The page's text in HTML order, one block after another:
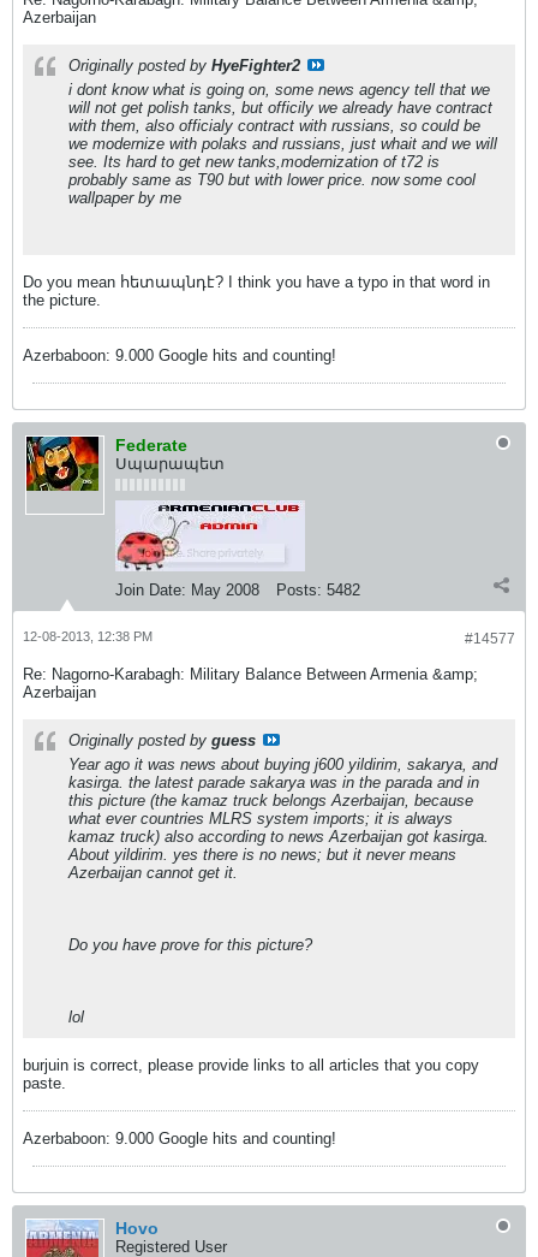
Azerbaijan
Originally posted by HyeFighter2
i dont know what is going on, some news agency tell that we
will not get polish tanks, but officily we already have contract
with them, also officialy contract with russians, so could be
we modernize with polaks and russians, just whait and we will
see. Its hard to get new tanks,modernization of t72 is
probably same as T90 but with lower price. now some cool
wallpaper by me
Do you mean հետապնդէ? I think you have a typo in that word in
the picture.
Azerbaboon: 9.000 Google hits and counting!
Federate
Սպարապետ
Join Date: May 2008 Posts: 5482
#14577
12-08-2013, 12:38 PM
Re: Nagorno-Karabagh: Military Balance Between Armenia &amp;
Azerbaijan
Originally posted by guess
Year ago it was news about buying j600 yildirim, sakarya, and
kasirga. the latest parade sakarya was in the parada and in
this picture (the kamaz truck belongs Azerbaijan, because
what ever countries MLRS system imports; it is always
kamaz truck) also according to news Azerbaijan got kasirga.
About yildirim. yes there is no news; but it never means
Azerbaijan cannot get it.
Do you have prove for this picture?
lol
burjuin is correct, please provide links to all articles that you copy
paste.
Azerbaboon: 9.000 Google hits and counting!
Hovo
Registered User